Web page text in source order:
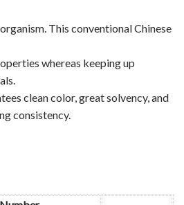
This conventional Chinese
whereas keeping up
clean color, great solvency, and
consistency.